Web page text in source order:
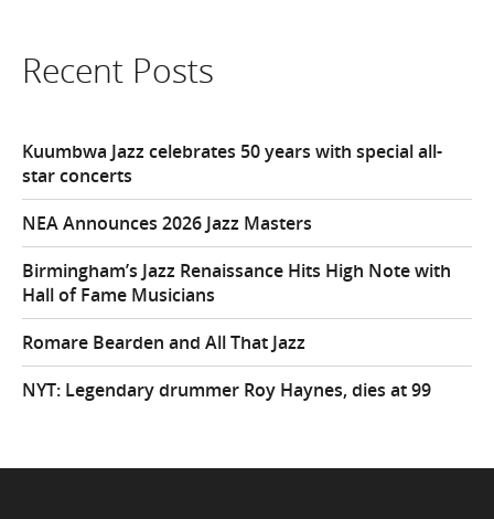
Recent Posts
Kuumbwa Jazz celebrates 50 years with special all-
star concerts
NEA Announces 2026 Jazz Masters
Birmingham’s Jazz Renaissance Hits High Note with
Hall of Fame Musicians
Romare Bearden and All That Jazz
NYT: Legendary drummer Roy Haynes, dies at 99